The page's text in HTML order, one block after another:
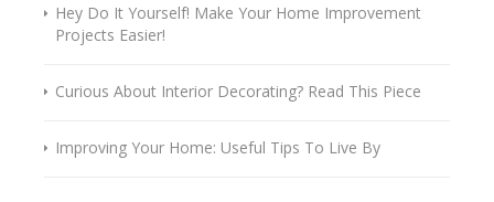
Hey Do It Yourself! Make Your Home Improvement
Projects Easier!
Curious About Interior Decorating? Read This Piece
Improving Your Home: Useful Tips To Live By